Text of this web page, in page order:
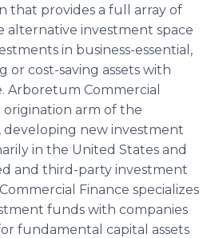
that provides a full array of
alternative investment space
in business-essential,
cost-saving assets with
Arboretum Commercial
origination arm of the
new investment
in the United States and
and third-party investment
Finance specializes
funds with companies
fundamental capital assets